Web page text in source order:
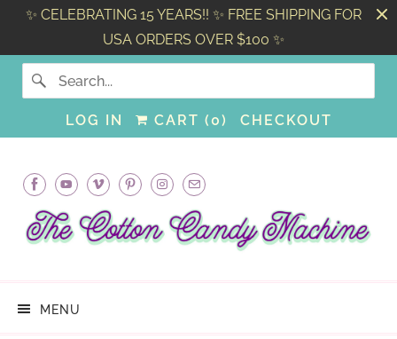
✨ CELEBRATING 15 YEARS!! ✨ FREE SHIPPING FOR
USA ORDERS OVER $100 ✨
LOG IN CART (0) CHECKOUT
MENU